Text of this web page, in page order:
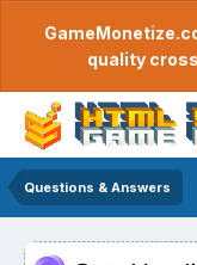
quality
Questions & Answers